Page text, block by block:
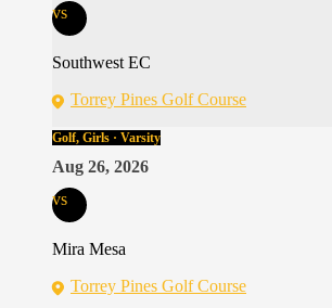
vs
Southwest EC
Torrey Pines Golf Course
Golf, Girls · Varsity
Aug 26, 2026
vs
Mira Mesa
Torrey Pines Golf Course